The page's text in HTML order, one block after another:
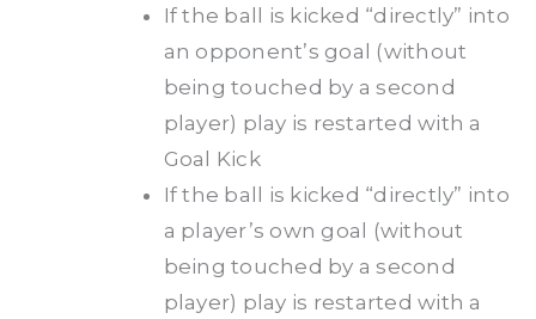
If the ball is kicked “directly” into
an opponent’s goal (without
being touched by a second
player) play is restarted with a
Goal Kick
If the ball is kicked “directly” into
a player’s own goal (without
being touched by a second
player) play is restarted with a